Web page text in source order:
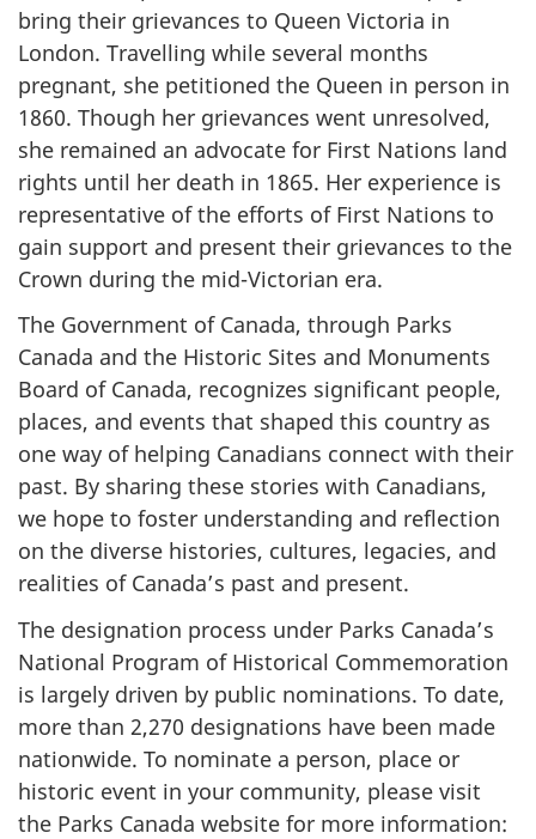
bring their grievances to Queen Victoria in
London. Travelling while several months
pregnant, she petitioned the Queen in person in
1860. Though her grievances went unresolved,
she remained an advocate for First Nations land
rights until her death in 1865. Her experience is
representative of the efforts of First Nations to
gain support and present their grievances to the
Crown during the mid-Victorian era.
The Government of Canada, through Parks
Canada and the Historic Sites and Monuments
Board of Canada, recognizes significant people,
places, and events that shaped this country as
one way of helping Canadians connect with their
past. By sharing these stories with Canadians,
we hope to foster understanding and reflection
on the diverse histories, cultures, legacies, and
realities of Canada’s past and present.
The designation process under Parks Canada’s
National Program of Historical Commemoration
is largely driven by public nominations. To date,
more than 2,270 designations have been made
nationwide. To nominate a person, place or
historic event in your community, please visit
the Parks Canada website for more information: